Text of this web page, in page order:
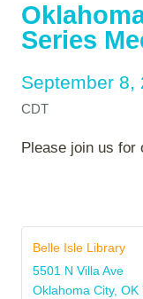
Series
September 8,
CDT
Please join us for
Belle Isle Library
5501 N Villa Ave
Oklahoma City, OK